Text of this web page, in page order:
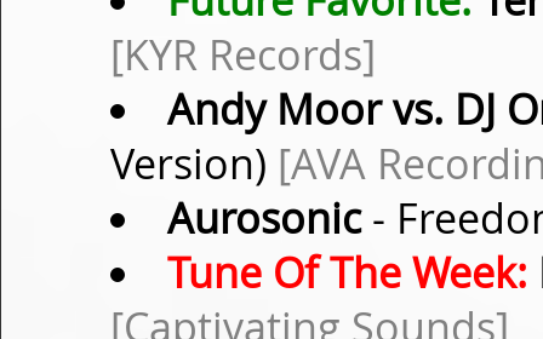
[KYR Records]
Andy Moor vs. DJ
Version) [AVA
Aurosonic-
Tune Of The Week:
[Captivating Sounds]